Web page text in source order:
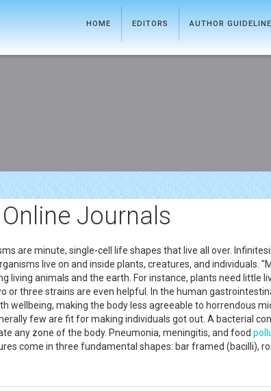
HOME EDITORS AUTHOR
Journals
are minute, single-cell life shapes that live all over.
live on and inside plants, creatures, and individuals.
living animals and the earth. For instance, plants need little
or three strains are even helpful. In the human
wellbeing, making the body less agreeable to horrendous
few are fit for making individuals got out. A bacterial
any zone of the body. Pneumonia, meningitis, and food
come in three fundamental shapes: bar framed (bacilli),